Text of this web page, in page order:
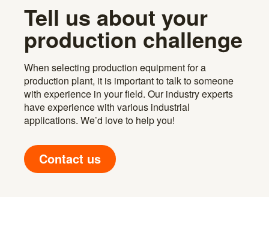
Tell us about your
production challenge
When selecting production equipment for a
production plant, it is important to talk to someone
with experience in your field. Our industry experts
have experience with various industrial
applications. We’d love to help you!
Contact us